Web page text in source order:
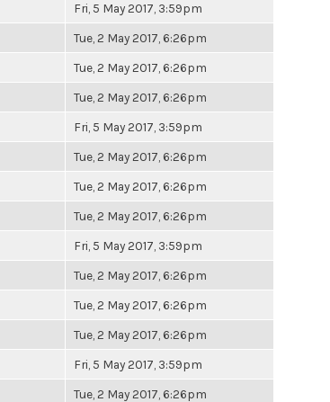
Fri, 5 May 2017, 3:59pm
Tue, 2 May 2017, 6:26pm
Tue, 2 May 2017, 6:26pm
Tue, 2 May 2017, 6:26pm
Fri, 5 May 2017, 3:59pm
Tue, 2 May 2017, 6:26pm
Tue, 2 May 2017, 6:26pm
Tue, 2 May 2017, 6:26pm
Fri, 5 May 2017, 3:59pm
Tue, 2 May 2017, 6:26pm
Tue, 2 May 2017, 6:26pm
Tue, 2 May 2017, 6:26pm
Fri, 5 May 2017, 3:59pm
Tue, 2 May 2017, 6:26pm